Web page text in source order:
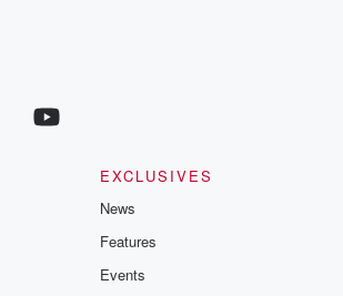
EXCLUSIVES
News
Features
Events